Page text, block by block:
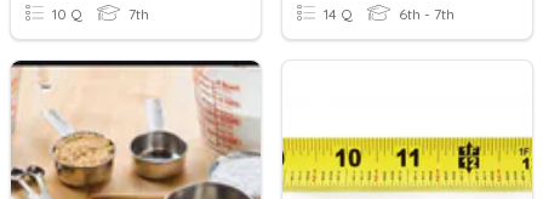
10 Q 7th 14 Q 6th - 7th